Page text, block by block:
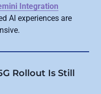
Integration
AI experiences are
Rollout Is Still